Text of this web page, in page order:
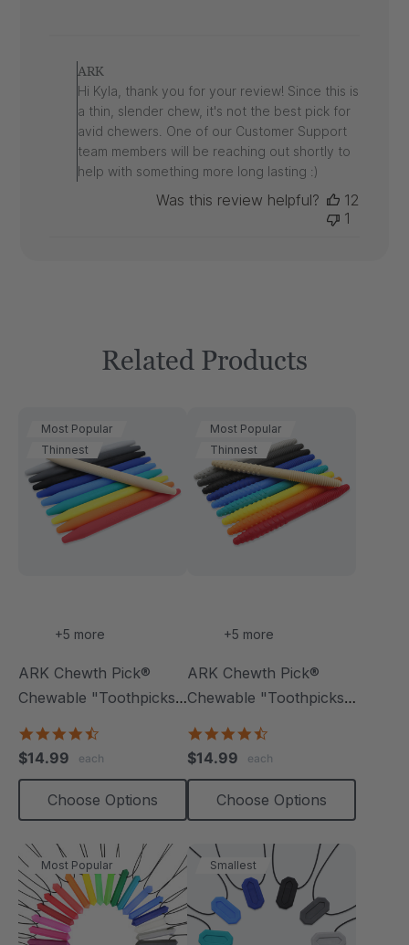
Owner
on
Review
by
ARK
Tue
ARK
Hi Kyla, thank you for your review! Since this is
a thin, slender chew, it's not the best pick for
avid chewers. One of our Customer Support
team members will be reaching out shortly to
help with something more long lasting :)
Was this review helpful?
12
1
Related Products
Most Popular
Thinnest
+5 more
ARK Chewth Pick®
Chewable "Toothpicks"
rating
$14.99 each
Choose Options
Most Popular
Thinnest
+5 more
ARK Chewth Pick®
Chewable "Toothpicks"
rating
$14.99 each
Choose Options
Most Popular Smallest